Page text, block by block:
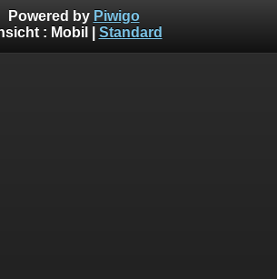
Powered by Piwigo
: Mobil Standard